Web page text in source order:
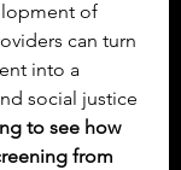
of
can turn
into a
social justice
to see how
from